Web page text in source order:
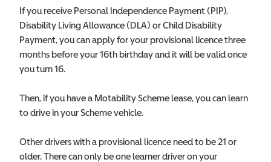
If you receive Personal Independence Payment (PIP),
Disability Living Allowance (DLA) or Child Disability
Payment, you can apply for your provisional licence three
months before your 16th birthday and it will be valid once
you turn 16.
Then, if you have a Motability Scheme lease, you can learn
to drive in your Scheme vehicle.
Other drivers with a provisional licence need to be 21 or
older. There can only be one learner driver on your